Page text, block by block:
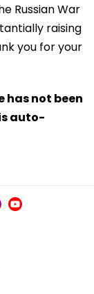
Russian War
raising
you for your
has not been
auto-